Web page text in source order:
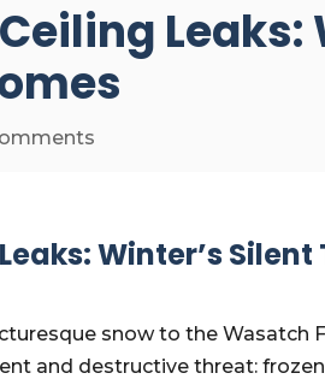
Winter’s
snow to the Wasatch
and destructive threat: